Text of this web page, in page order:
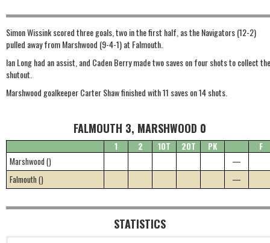
Simon Wissink scored three goals, two in the first half, as the Navigators (12-2)
pulled away from Marshwood (9-4-1) at Falmouth.
Ian Long had an assist, and Caden Berry made two saves on four shots to collect the
shutout.
Marshwood goalkeeper Carter Shaw finished with 11 saves on 14 shots.
FALMOUTH 3, MARSHWOOD 0
1 2 1OT 2OT PK
F
Marshwood ()
—
Falmouth ()
—
STATISTICS